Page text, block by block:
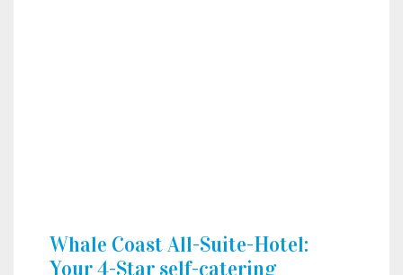
Whale Coast All-Suite-Hotel:
Your 4-Star self-catering